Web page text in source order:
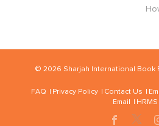
© 2026 Sharjah International Book
FAQ Privacy Policy Contact Us
Email
HRMS